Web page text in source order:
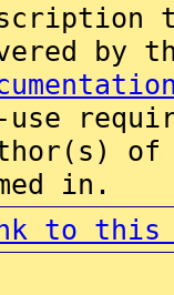
by
use
of
in.
to this